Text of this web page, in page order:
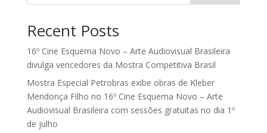
Recent Posts
16º Cine Esquema Novo – Arte Audiovisual Brasileira
divulga vencedores da Mostra Competitiva Brasil
Mostra Especial Petrobras exibe obras de Kleber
Mendonça Filho no 16º Cine Esquema Novo – Arte
Audiovisual Brasileira com sessões gratuitas no dia 1º
de julho